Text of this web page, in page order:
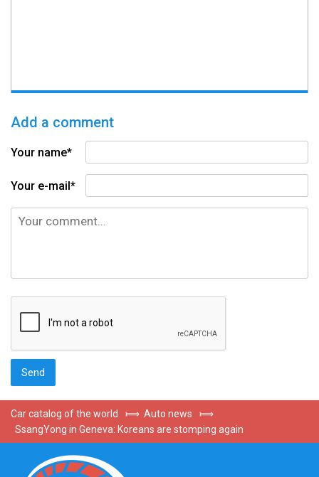
Add a comment
Your name*
Your e-mail*
Car catalog of the world ⟾ Auto news
⟾
SsangYong in Geneva: Koreans are stomping again